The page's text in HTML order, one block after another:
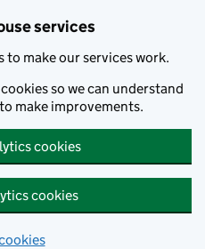
services
to make our services work.
so we can understand
make improvements.
cookies
cookies